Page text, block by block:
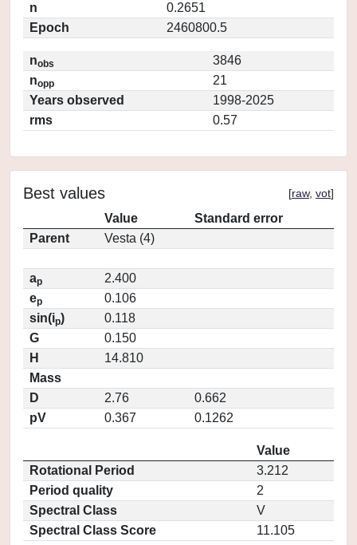
n
0.2651
Epoch
2460800.5
nobs
3846
nopp
21
Years observed
1998-2025
rms
0.57
Best values [raw, vot]
Value
Standard error
Parent
Vesta (4)
ap
2.400
ep
0.106
sin(ip)
0.118
G
0.150
H
14.810
Mass
D
2.76
0.662
pV
0.367 0.1262
Value
Rotational Period
3.212
Period quality
2
Spectral Class
V
Spectral Class Score
11.105